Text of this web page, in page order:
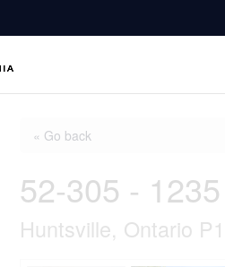
« Go back
52-305 -
Huntsville, Ontario